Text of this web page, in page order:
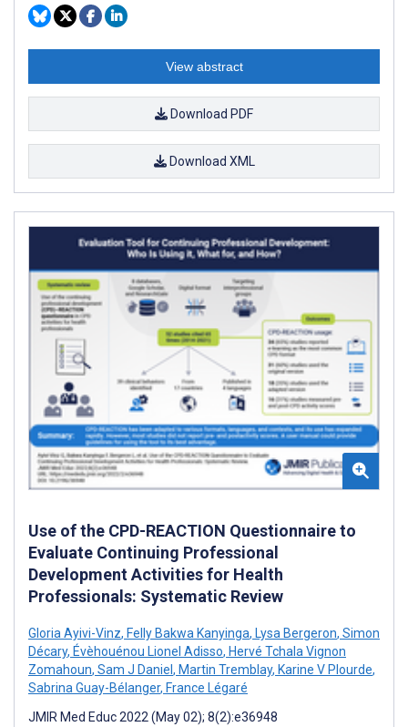
View abstract
Download PDF
Download XML
Use of the CPD-REACTION Questionnaire to
Evaluate Continuing Professional
Development Activities for Health
Professionals: Systematic Review
Gloria Ayivi-Vinz, Felly Bakwa Kanyinga, Lysa Bergeron, Simon
Décary, Évèhouénou Lionel Adisso, Hervé Tchala Vignon
Zomahoun, Sam J Daniel , Martin Tremblay, Karine V Plourde,
Sabrina Guay-Bélanger, France Légaré
JMIR Med Educ 2022 (May 02); 8(2):e36948